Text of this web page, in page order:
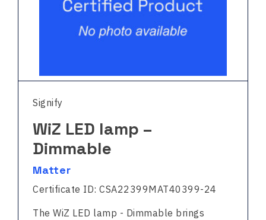
Signify
WiZ LED lamp –
Dimmable
Matter
Certificate ID: CSA22399MAT40399-24
The WiZ LED lamp - Dimmable brings